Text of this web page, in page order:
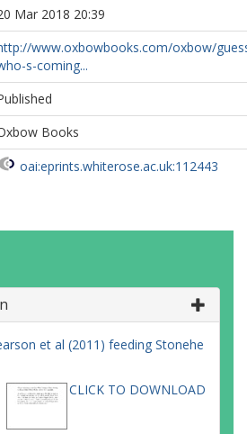
Mar 2018 20:39
www.oxbowbooks.com/oxbow/
s-coming...
Books
oai:eprints.whiterose.ac.uk:112443
et al (2011) feeding Stonehe
CLICK TO DOWNLOAD